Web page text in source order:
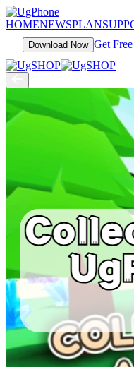
HOMENEWSPLAN
Download Now Get